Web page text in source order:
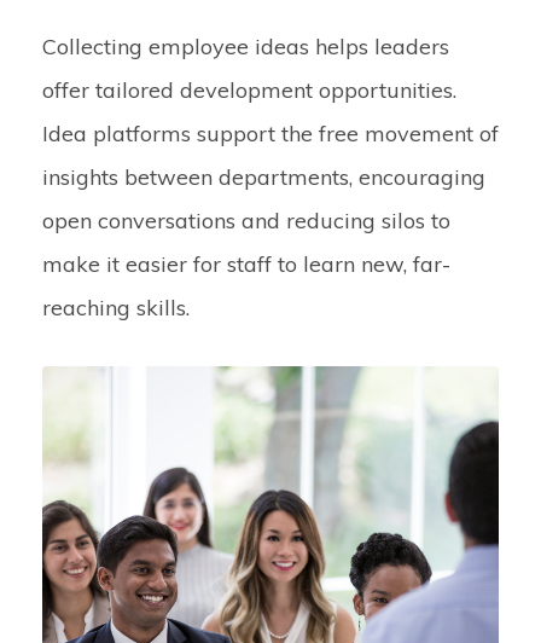
Collecting employee ideas helps leaders
offer tailored development opportunities.
Idea platforms support the free movement of
insights between departments, encouraging
open conversations and reducing silos to
make it easier for staff to learn new, far-
reaching skills.